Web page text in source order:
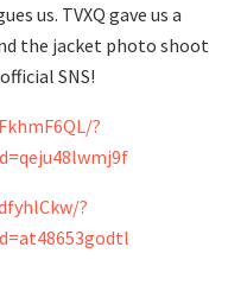
us. TVXQ gave us a
the jacket photo shoot
SNS!
?
?